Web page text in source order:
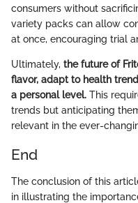
consumers without
variety packs can allow
at once, encouraging trial
Ultimately, the future of
flavor, adapt to health
a personal level. This
trends but anticipating
relevant in the ever-
End
The conclusion of this
in illustrating the